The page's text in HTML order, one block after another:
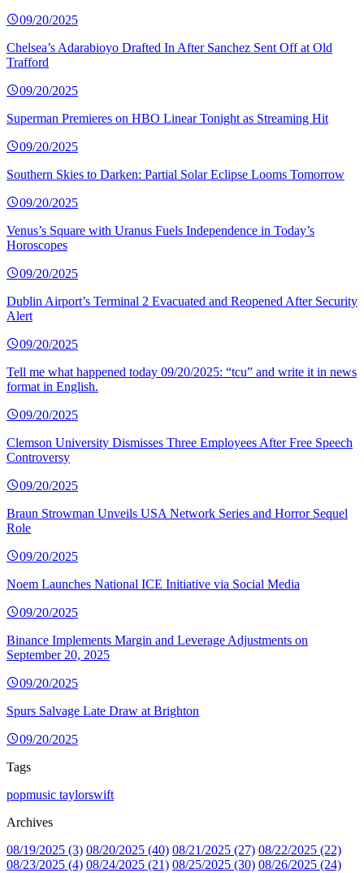
09/20/2025
Chelsea’s Adarabioyo Drafted In After Sanchez Sent Off at Old
Trafford
09/20/2025
Superman Premieres on HBO Linear Tonight as Streaming Hit
09/20/2025
Southern Skies to Darken: Partial Solar Eclipse Looms Tomorrow
09/20/2025
Venus’s Square with Uranus Fuels Independence in Today’s
Horoscopes
09/20/2025
Dublin Airport’s Terminal 2 Evacuated and Reopened After Security
Alert
09/20/2025
Tell me what happened today 09/20/2025: “tcu” and write it in news
format in English.
09/20/2025
Clemson University Dismisses Three Employees After Free Speech
Controversy
09/20/2025
Braun Strowman Unveils USA Network Series and Horror Sequel
Role
09/20/2025
Noem Launches National ICE Initiative via Social Media
09/20/2025
Binance Implements Margin and Leverage Adjustments on
September 20, 2025
09/20/2025
Spurs Salvage Late Draw at Brighton
09/20/2025
Tags
popmusic taylorswift
Archives
08/19/2025 (3) 08/20/2025 (40) 08/21/2025 (27) 08/22/2025 (22)
08/23/2025 (4) 08/24/2025 (21) 08/25/2025 (30) 08/26/2025 (24)